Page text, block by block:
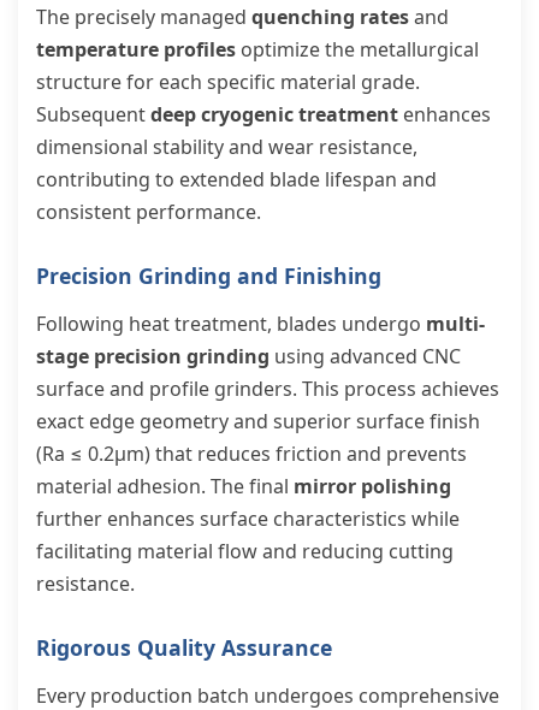
The precisely managed quenching ratesand
temperature profiles optimize the metallurgical
structure for each specific material grade.
Subsequentdeep cryogenic treatment enhances
dimensional stability and wear resistance,
contributing to extended blade lifespan and
consistent performance.
Precision Grinding and Finishing
Following heat treatment, blades undergo multi-
stage precision grinding using advanced CNC
surface and profile grinders. This process achieves
exact edge geometry and superior surface finish
(Ra ≤ 0.2μm) that reduces friction and prevents
material adhesion. The final mirror polishing
further enhances surface characteristics while
facilitating material flow and reducing cutting
resistance.
Rigorous Quality Assurance
Every production batch undergoes comprehensive